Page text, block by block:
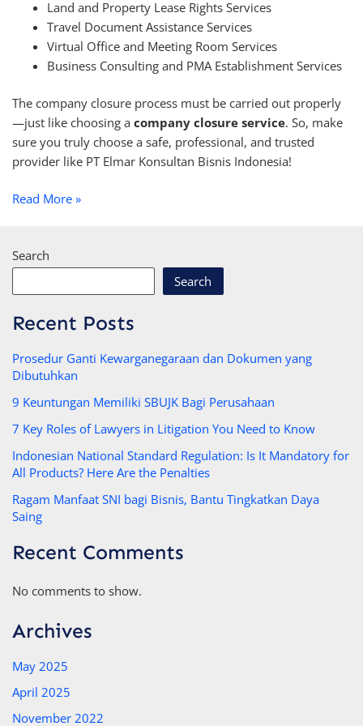
Land and Property Lease Rights Services
Travel Document Assistance Services
Virtual Office and Meeting Room Services
Business Consulting and PMA Establishment Services
The company closure process must be carried out properly
—just like choosing a company closure service. So, make
sure you truly choose a safe, professional, and trusted
provider like PT Elmar Konsultan Bisnis Indonesia!
Read More »
Search
Search
Recent Posts
Prosedur Ganti Kewarganegaraan dan Dokumen yang
Dibutuhkan
9 Keuntungan Memiliki SBUJK Bagi Perusahaan
7 Key Roles of Lawyers in Litigation You Need to Know
Indonesian National Standard Regulation: Is It Mandatory for
All Products? Here Are the Penalties
Ragam Manfaat SNI bagi Bisnis, Bantu Tingkatkan Daya
Saing
Recent Comments
No comments to show.
Archives
May 2025
April 2025
November 2022